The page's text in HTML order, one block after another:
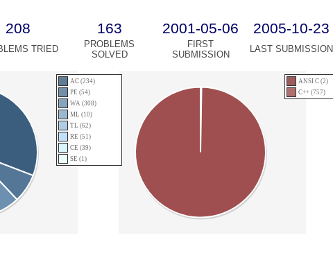
208 163 2001-05-06 2005-10-23
TRIED
PROBLEMS
SOLVED
FIRST
SUBMISSION
LAST SUBMISSION
AC (234)
PE (54)
WA (308)
ML (10)
TL (62)
RE (51)
CE (39)
SE (1)
ANSI C (2)
C++ (757)